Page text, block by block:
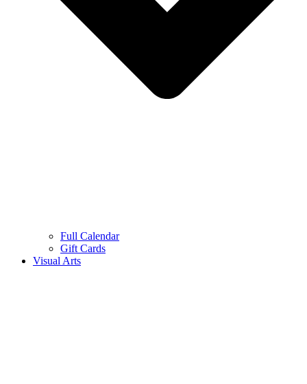
Full Calendar
Gift Cards
Visual Arts